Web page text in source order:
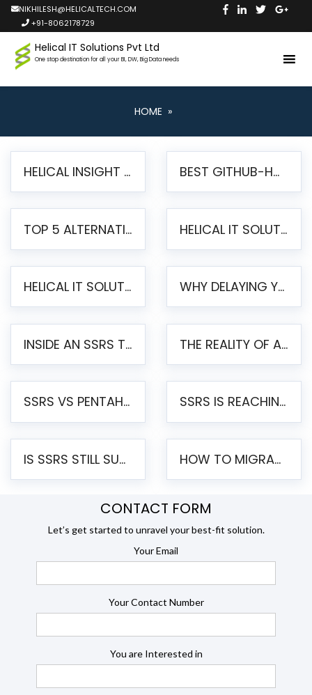
NIKHILESH@HELICALTECH.COM
+91-8062178729
Helical IT Solutions Pvt Ltd
One stop destination for all your BI, DW, Big Data needs
HOME »
HELICAL INSIGHT LAUNCHES FREE AI-POWERED OPEN SOURCE BI PLATFORM WITH ENTERPRISE FEATURES BEST GITHUB-HOSTED OPEN SOURCE BI TOOLS IN 2026: A COMPLETE FEATURE-BY-FEATURE COMPARISON
TOP 5 ALTERNATIVES TO JASPERREPORTS FOR PIXEL-PERFECT REPORTING IN 2026 HELICAL IT SOLUTIONS UNVEILS HELICAL INSIGHT 6.2: THE ULTIMATE UNIFIED, MODERN OPEN-SOURCE ALTERNATIVE TO LEGACY BI
HELICAL IT SOLUTIONS ANNOUNCES VERSION 6.1 OF OPEN SOURCE BI HELICAL INSIGHT – MAJOR ENHANCEMENTS ADVANCING TOWARD A UNIFIED BI PLATFORM WHY DELAYING YOUR SSRS MIGRATION PUTS YOUR BUSINESS AT RISK
INSIDE AN SSRS TO PENTAHO MIGRATION – STEP-BY-STEP METHODOLOGY THE REALITY OF AUTOMATED SSRS TO PENTAHO MIGRATION
SSRS VS PENTAHO REPORTS – AN ENTERPRISE COMPARISON SSRS IS REACHING END OF LIFE: HOW TO MIGRATE SQL SERVER REPORTING SERVICES(SSRS) TO PENTAHO
IS SSRS STILL SUPPORTED? RISKS OF STAYING ON SSRS AND WHY MOVE TO JASPERSOFT HOW TO MIGRATE FROM SSRS TO JASPERSOFT: A STEP-BY-STEP GUIDE
CONTACT FORM
Let’s get started to unravel your best-fit solution.
Your Email
Your Contact Number
You are Interested in